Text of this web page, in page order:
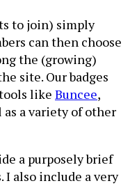
to join) simply
can then choose
the (growing)
site. Our badges
like Buncee,
as a variety of other
a purposely brief
also include a very